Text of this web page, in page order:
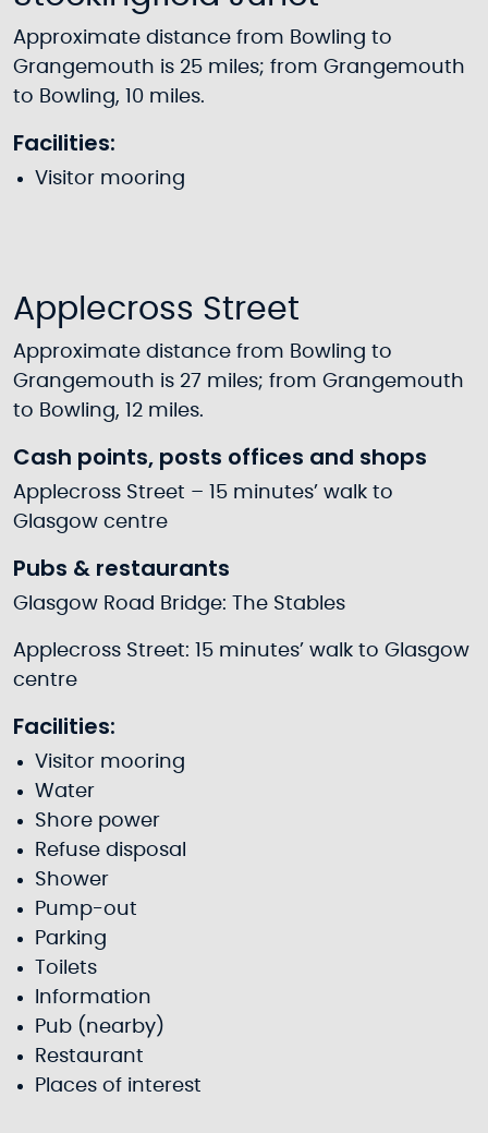
Approximate distance from Bowling to
Grangemouth is 25 miles; from Grangemouth
to Bowling, 10 miles.
Facilities:
Visitor mooring
Applecross Street
Approximate distance from Bowling to
Grangemouth is 27 miles; from Grangemouth
to Bowling, 12 miles.
Cash points, posts offices and shops
Applecross Street – 15 minutes’ walk to
Glasgow centre
Pubs & restaurants
Glasgow Road Bridge: The Stables
Applecross Street: 15 minutes’ walk to Glasgow
centre
Facilities:
Visitor mooring
Water
Shore power
Refuse disposal
Shower
Pump-out
Parking
Toilets
Information
Pub (nearby)
Restaurant
Places of interest